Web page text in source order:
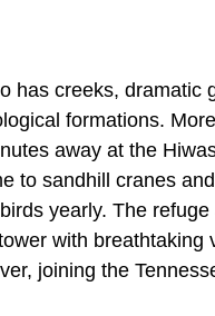
has creeks, dramatic
formations.
away at the
to sandhill cranes
yearly. The
with breathtaking
joining the